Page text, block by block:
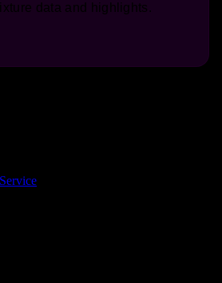
data and highlights.